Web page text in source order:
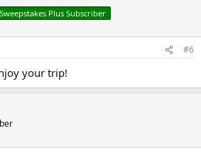
Sweepstakes Plus Subscriber
#6
your trip!